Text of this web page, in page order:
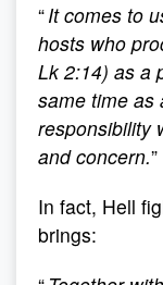
“It comes to
hosts who
Lk 2:14) as a
same time as
responsibility
and concern.”
In fact, Hell
brings: